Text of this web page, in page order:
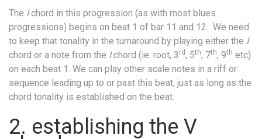
The Ichord in this progression (as with most blues
progressions) begins on beat 1 of bar 11 and 12. We need
to keep that tonality in the turnaround by playing either the I
chord or a note from the Ichord (ie. root, 3 rd, 5th, 7th, 9th etc)
on each beat 1. We can play other scale notes in a riff or
sequence leading up to or past this beat, just as long as the
chord tonality is established on the beat.
2. establishing the V